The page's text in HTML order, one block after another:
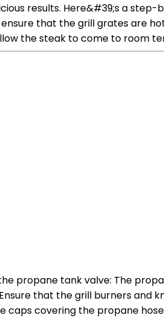
results. Here&#39;s a
that the grill grates are
the steak to come to room
propane tank valve: The
that the grill burners
covering the propane